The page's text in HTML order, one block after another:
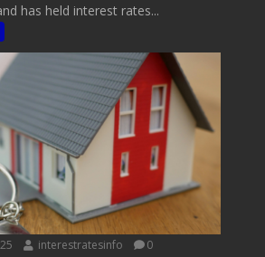
has held interest rates...
interestratesinfo 0